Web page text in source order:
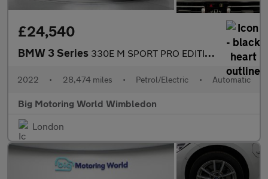
£24,540
BMW 3 Series 330E M SPORT PRO EDITION
2022 • 28,474 miles • Petrol/Electric • Automatic
Big Motoring World Wimbledon
London